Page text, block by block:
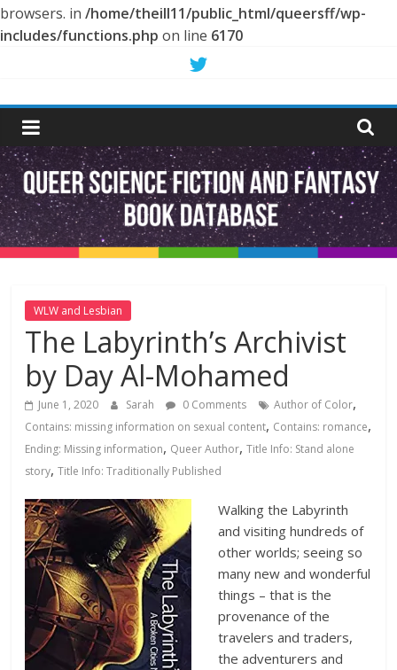
browsers. in /home/theill11/public_html/queersff/wp-
includes/functions.php on line 6170
content
Queer
Science
Fiction
and
Fantasy
Book
Database
WLW and Lesbian
The Labyrinth’s Archivist
by Day Al-Mohamed
June 1, 2020 Sarah 0 Comments Author of Color,
Contains: missing information on sexual content, Contains: romance,
Ending: Missing information, Queer Author,Title Info: Stand alone
story,Title Info: Traditionally Published
Walking the Labyrinth
and visiting hundreds of
other worlds; seeing so
many new and wonderful
things – that is the
provenance of the
travelers and traders,
the adventurers and